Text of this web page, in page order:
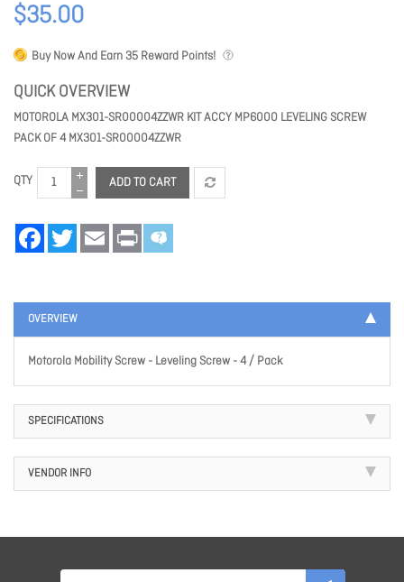
$35.00
Buy Now And Earn 35 Reward Points!
QUICK OVERVIEW
MOTOROLA MX301-SR00004ZZWR KIT ACCY MP6000 LEVELING SCREW
PACK OF 4 MX301-SR00004ZZWR
QTY ADD TO CART
FacebookTwitter Email Print
OVERVIEW
Motorola Mobility Screw - Leveling Screw - 4 / Pack
SPECIFICATIONS
VENDOR INFO